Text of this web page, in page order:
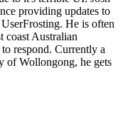
providing updates to
He is often
coast Australian
respond. Currently a
of Wollongong, he gets